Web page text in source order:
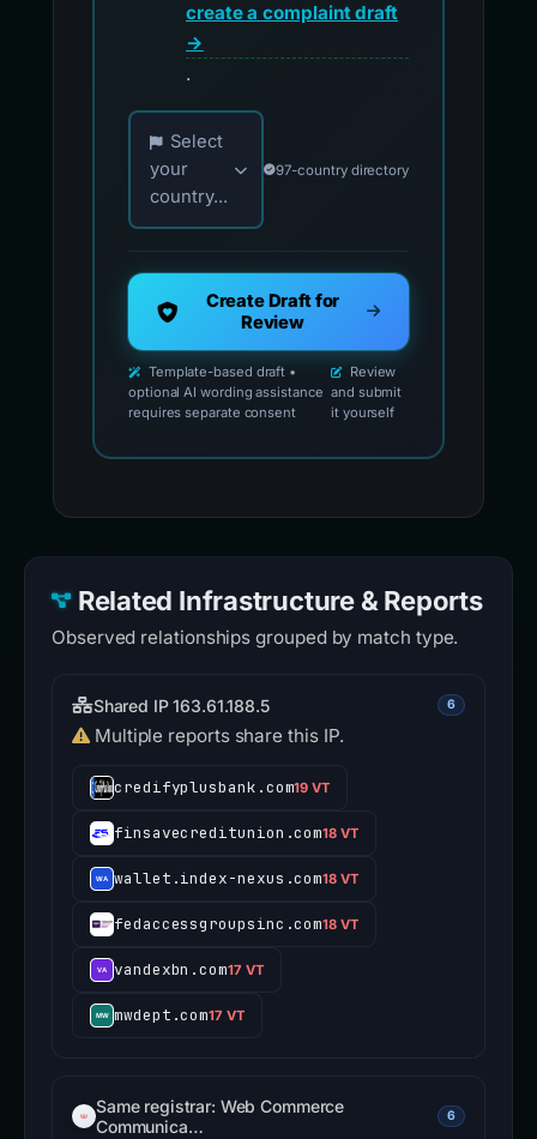
create a complaint draft
→
.
Choose your country for official reporting
Select
your
country...
97-country directory
Create Draft for
Review
Template-based draft •
optional AI wording assistance
requires separate consent
Review
and submit
it yourself
Related Infrastructure & Reports
Observed relationships grouped by match type.
Shared IP 163.61.188.5 6
Multiple reports share this IP.
credifyplusbank.com19 VT
finsavecreditunion.com18 VT
wallet.index-nexus.com18 VT
fedaccessgroupsinc.com18 VT
vandexbn.com17 VT
mwdept.com17 VT
Same registrar: Web Commerce
Communica…
6